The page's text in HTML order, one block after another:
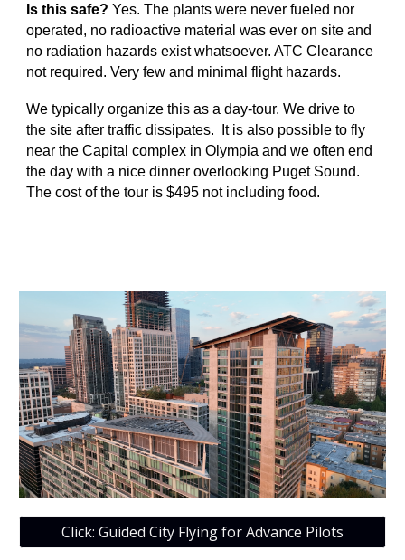
Is this safe? Yes. The plants were never fueled nor
operated, no radioactive material was ever on site and
no radiation hazards exist whatsoever. ATC Clearance
not required. Very few and minimal flight hazards.
We typically organize this as a day-tour. We drive to
the site after traffic dissipates. It is also possible to fly
near the Capital complex in Olympia and we often end
the day with a nice dinner overlooking Puget Sound.
The cost of the tour is $495 not including food.
Click: Guided City Flying for Advance Pilots